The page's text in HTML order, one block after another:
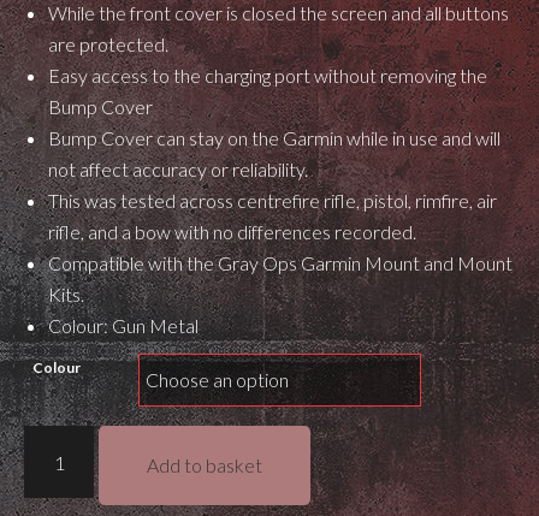
While the front cover is closed the screen and all buttons
are protected.
Easy access to the charging port without removing the
Bump Cover
Bump Cover can stay on the Garmin while in use and will
not affect accuracy or reliability.
This was tested across centrefire rifle, pistol, rimfire, air
rifle, and a bow with no differences recorded.
Compatible with the Gray Ops Garmin Mount and Mount
Kits.
Colour: Gun Metal
Colour
Gray
Ops
Garmin
Add to basket